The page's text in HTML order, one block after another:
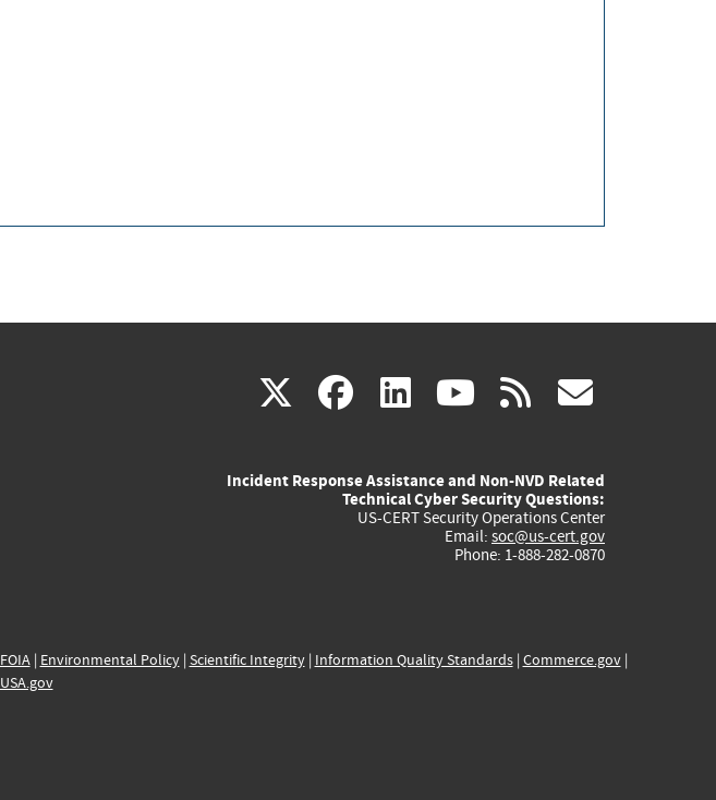
X(link
external)
facebook
(link
external)
linkedin
(link
external)
youtube
(link
external)
rss
Incident Response Assistance and Non-NVD Related
Technical Cyber Security Questions:
US-CERT Security Operations Center
Email: soc@us-cert.gov
Phone: 1-888-282-0870
FOIA| Environmental Policy| Scientific Integrity| Information Quality Standards| Commerce.gov|
USA.gov